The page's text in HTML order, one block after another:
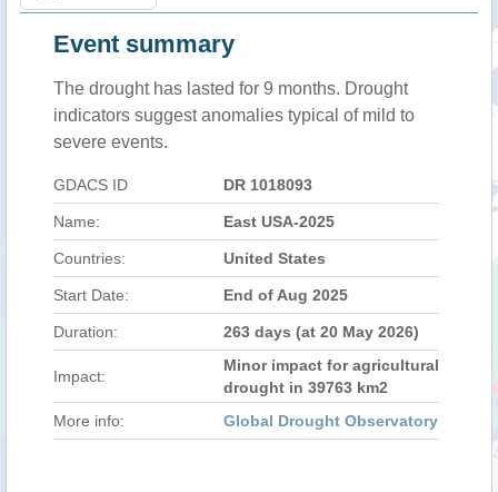
Event summary
The drought has lasted for 9 months. Drought
indicators suggest anomalies typical of mild to
severe events.
GDACS ID DR 1018093
Name: East USA-2025
Countries: United States
Start Date: End of Aug 2025
Duration: 263 days (at 20 May 2026)
Impact:
Minor impact for agricultural
drought in 39763 km2
More info:
Global Drought Observatory